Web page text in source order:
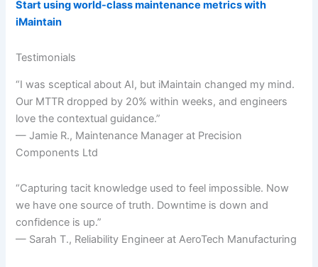
Start using world-class maintenance metrics with
iMaintain
Testimonials
“I was sceptical about AI, but iMaintain changed my mind.
Our MTTR dropped by 20% within weeks, and engineers
love the contextual guidance.”
— Jamie R., Maintenance Manager at Precision
Components Ltd
“Capturing tacit knowledge used to feel impossible. Now
we have one source of truth. Downtime is down and
confidence is up.”
— Sarah T., Reliability Engineer at AeroTech Manufacturing